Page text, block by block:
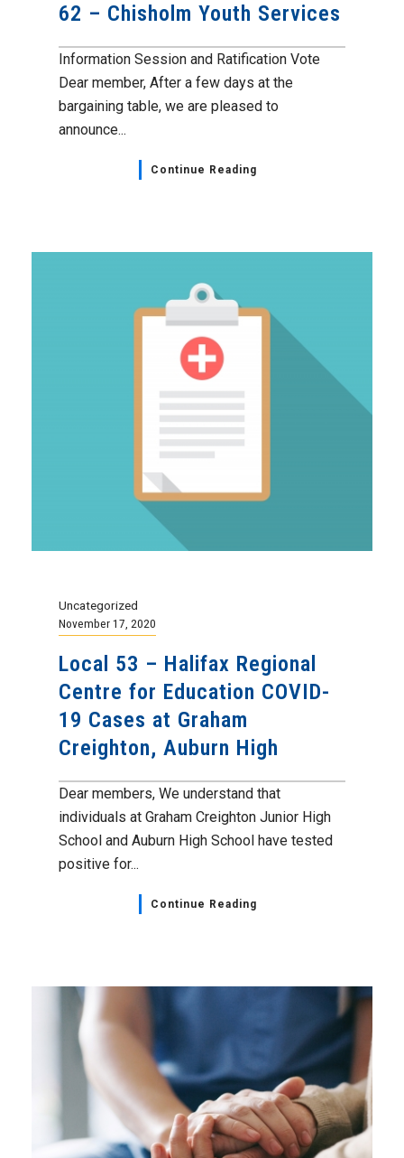
62 – Chisholm Youth Services
Information Session and Ratification Vote
Dear member, After a few days at the
bargaining table, we are pleased to
announce...
Continue Reading
Uncategorized
November 17, 2020
Local 53 – Halifax Regional
Centre for Education COVID-
19 Cases at Graham
Creighton, Auburn High
Dear members, We understand that
individuals at Graham Creighton Junior High
School and Auburn High School have tested
positive for...
Continue Reading